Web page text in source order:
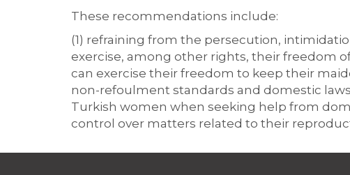
These recommendations include:
(1) refraining from the persecution,
exercise, among other rights, their freedom
can exercise their freedom to keep their
non-refoulment standards and domestic
Turkish women when seeking help from
control over matters related to their